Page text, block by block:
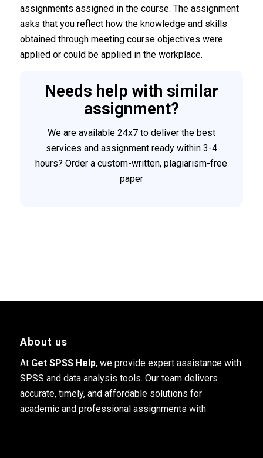
assignments assigned in the course. The assignment
asks that you reflect how the knowledge and skills
obtained through meeting course objectives were
applied or could be applied in the workplace.
Needs help with similar
assignment?
We are available 24x7 to deliver the best
services and assignment ready within 3-4
hours? Order a custom-written, plagiarism-free
paper
About us
At Get SPSS Help, we provide expert assistance with
SPSS and data analysis tools. Our team delivers
accurate, timely, and affordable solutions for
academic and professional assignments with